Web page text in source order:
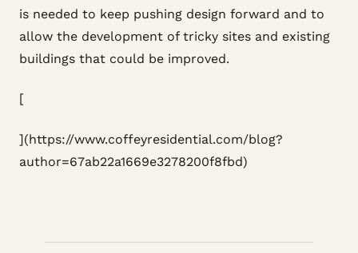
is needed to keep pushing design forward and to
allow the development of tricky sites and existing
buildings that could be improved.
[
](https://www.coffeyresidential.com/blog?
author=67ab22a1669e3278200f8fbd)